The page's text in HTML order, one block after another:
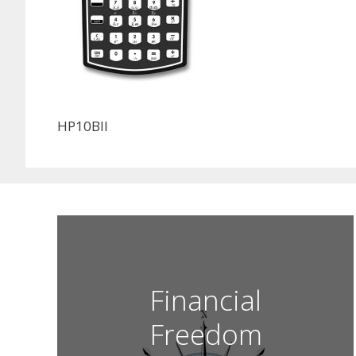
HP10BII
Financial
Freedom